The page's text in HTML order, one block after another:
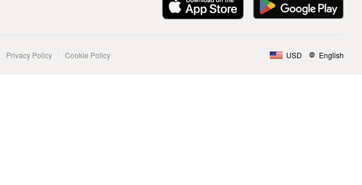
Privacy Policy Cookie Policy USD English